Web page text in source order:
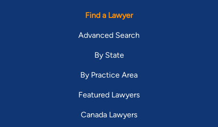
Find a Lawyer
Advanced Search
By State
By Practice Area
Featured Lawyers
Canada Lawyers